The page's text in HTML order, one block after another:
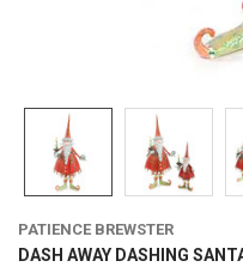
PATIENCE BREWSTER
DASH AWAY DASHING